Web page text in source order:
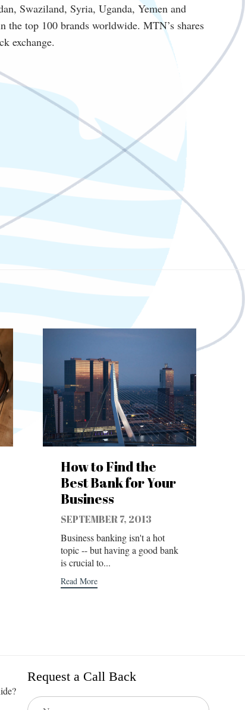
Swaziland, Syria, Uganda, Yemen and
top 100 brands worldwide. MTN’s shares
exchange.
How to Find the
Best Bank for Your
Business
SEPTEMBER 7, 2013
Business banking isn't a hot
topic -- but having a good bank
is crucial to...
Read More
Request a Call Back